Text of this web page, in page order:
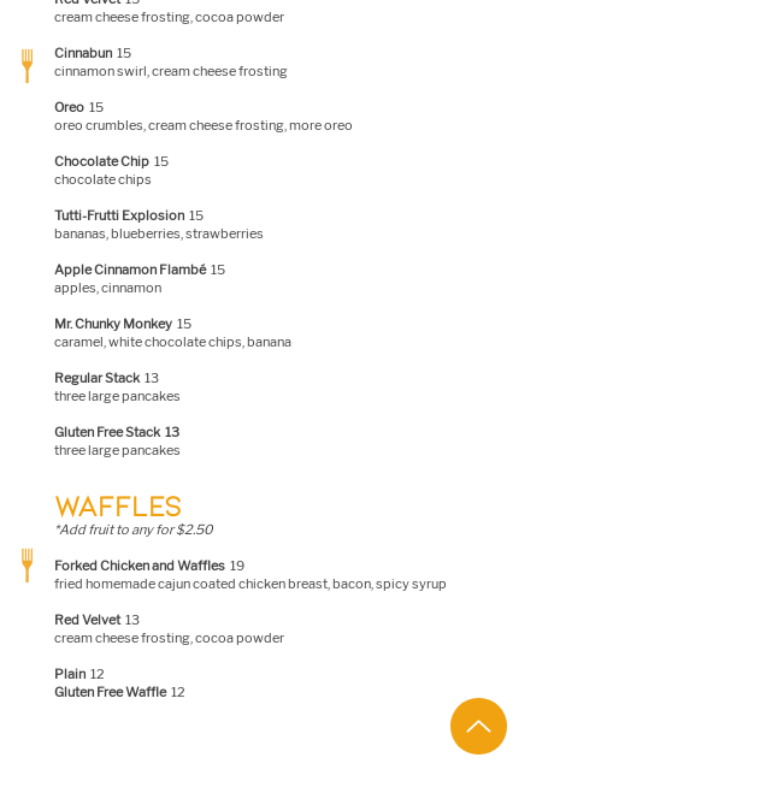
cream cheese frosting, cocoa powder
Cinnabun 15
cinnamon swirl, cream cheese frosting
Oreo 15
oreo crumbles, cream cheese frosting, more oreo
Chocolate Chip 15
chocolate chips
Tutti-Frutti Explosion 15
bananas, blueberries, strawberries
Apple Cinnamon Flambé 15
apples, cinnamon
Mr. Chunky Monkey 15
caramel, white chocolate chips, banana
Regular Stack 13
three large pancakes
Gluten Free Stack 13
three large pancakes
WAFFLES
*Add fruit to any for $2.50
Forked Chicken and Waffles 19
fried homemade cajun coated chicken breast, bacon, spicy syrup
Red Velvet 13
cream cheese frosting, cocoa powder
Plain 12
Gluten Free Waffle12